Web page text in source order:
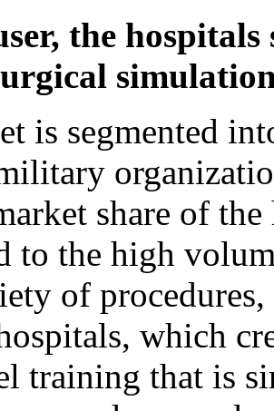
the hospitals
is segmented
share of
to the high
of
which
training that is